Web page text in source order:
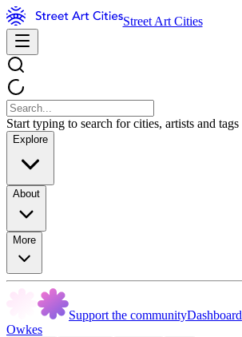
Street Art Cities
Start typing to search for cities, artists and tags
Explore
About
More
Support the communityDashboard
Owkes